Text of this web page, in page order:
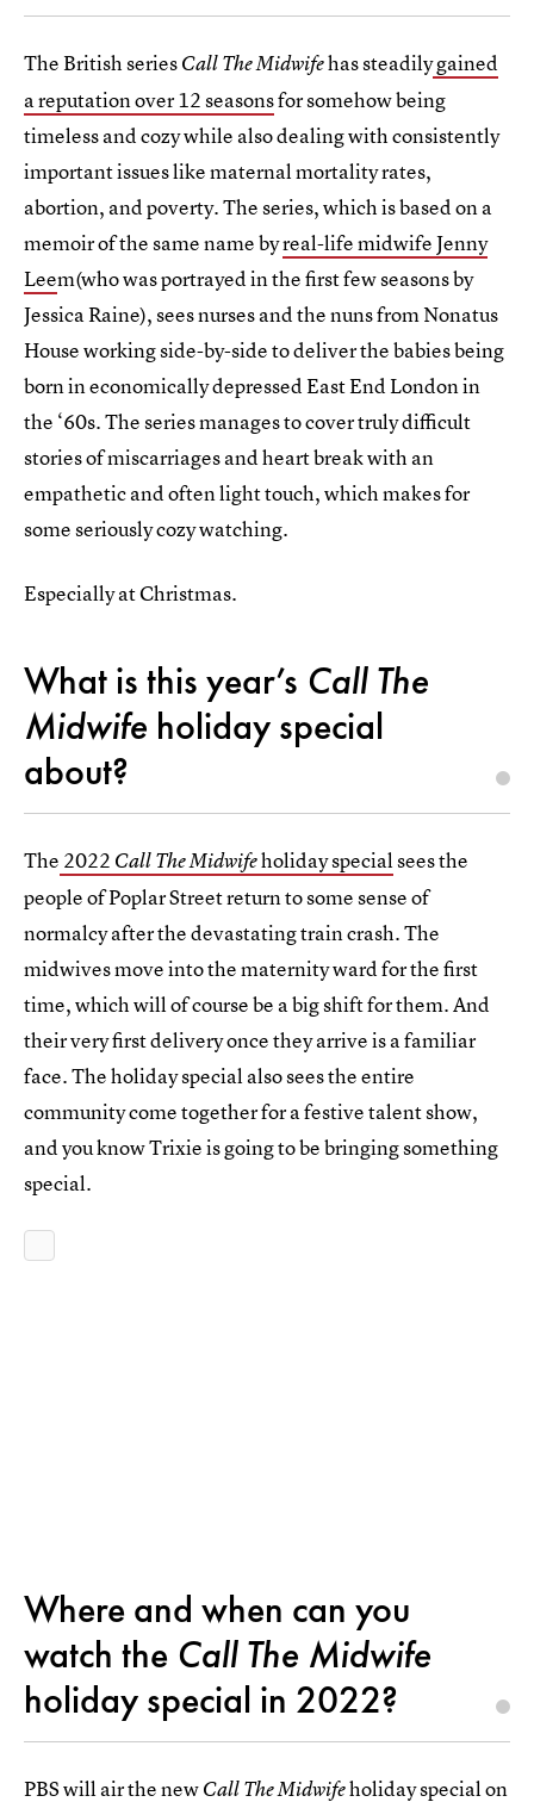
The British seriesCall The Midwifehas steadilygained
a reputation over 12 seasonsfor somehow being
timeless and cozy while also dealing with consistently
important issues like maternal mortality rates,
abortion, and poverty. The series, which is based on a
memoir of the same name byreal-life midwife Jenny
Leem(who was portrayed in the first few seasons by
Jessica Raine), sees nurses and the nuns from Nonatus
House working side-by-side to deliver the babies being
born in economically depressed East End London in
the ‘60s. The series manages to cover truly difficult
stories of miscarriages and heart break with an
empathetic and often light touch, which makes for
some seriously cozy watching.
Especially at Christmas.
What is this year’s Call The
Midwife holiday special
about?
The 2022 Call The Midwifeholiday specialsees the
people of Poplar Street return to some sense of
normalcy after the devastating train crash. The
midwives move into the maternity ward for the first
time, which will of course be a big shift for them. And
their very first delivery once they arrive is a familiar
face. The holiday special also sees the entire
community come together for a festive talent show,
and you know Trixie is going to be bringing something
special.
Where and when can you
watch the Call The Midwife
holiday special in 2022?
PBS will air the newCall The Midwifeholiday special on